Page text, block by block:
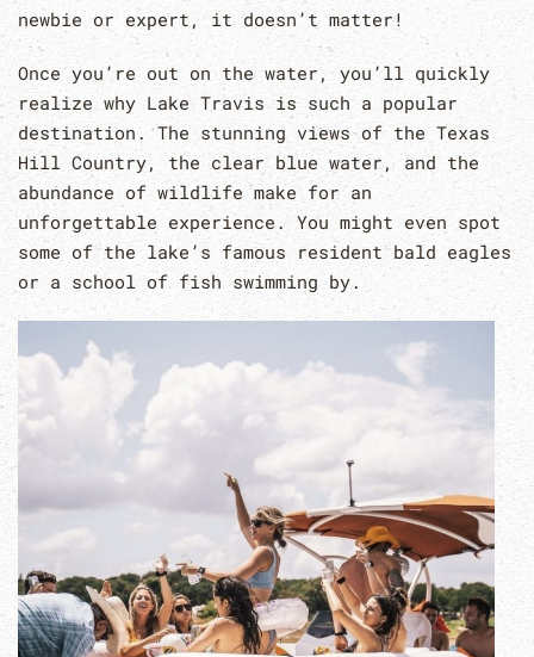
newbie or expert, it doesn’t matter!
Once you’re out on the water, you’ll quickly
realize why Lake Travis is such a popular
destination. The stunning views of the Texas
Hill Country, the clear blue water, and the
abundance of wildlife make for an
unforgettable experience. You might even spot
some of the lake’s famous resident bald eagles
or a school of fish swimming by.